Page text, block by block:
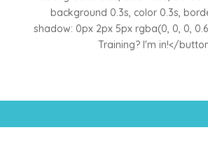
background 0.3s, color 0.3s,
shadow: 0px 2px 5px rgba(0, 0, 0,
Training? I'm in!</